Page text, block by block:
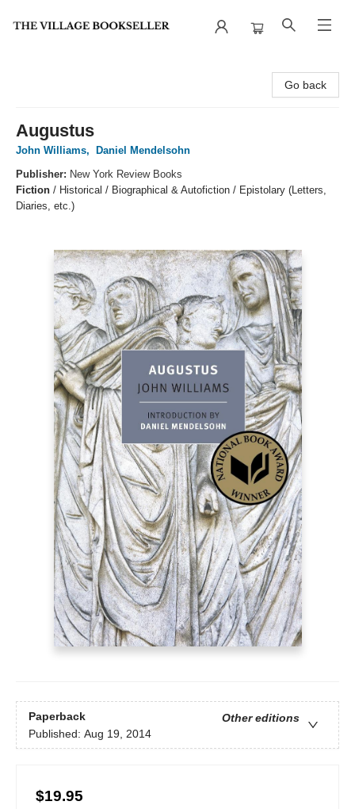
Go back
Augustus
John Williams,
Daniel Mendelsohn
Publisher: New York Review Books
Fiction / Historical / Biographical & Autofiction / Epistolary (Letters,
Diaries, etc.)
Paperback
Other editions
Published: Aug 19, 2014
$19.95